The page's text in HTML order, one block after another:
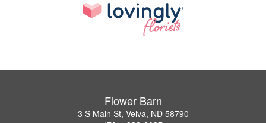
Flower Barn
3 S Main St, Velva, ND 58790